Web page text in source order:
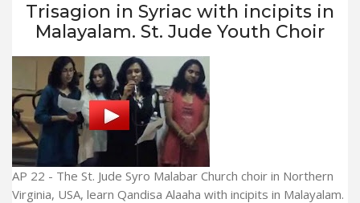
Trisagion in Syriac with incipits in
Malayalam. St. Jude Youth Choir
AP 22 - The St. Jude Syro Malabar Church choir in Northern
Virginia, USA, learn Qandisa Alaaha with incipits in Malayalam.